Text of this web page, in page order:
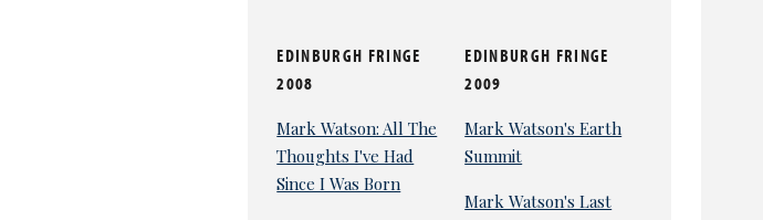
EDINBURGH FRINGE
2008
Mark Watson: All The
Thoughts I've Had
Since I Was Born
EDINBURGH FRINGE
2009
Mark Watson's Earth
Summit
Mark Watson's Last